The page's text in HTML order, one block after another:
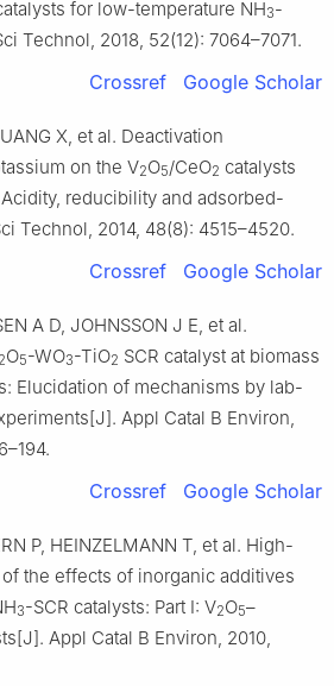
for low-temperature NH3-
Technol, 2018, 52(12): 7064–7071.
Crossref Google Scholar
X, et al. Deactivation
on the V2O5/CeO2 catalysts
reducibility and adsorbed-
Technol, 2014, 48(8): 4515–4520.
Crossref Google Scholar
A D, JOHNSSON J E, et al.
2O5-WO3-TiO2 SCR catalyst at biomass
Elucidation of mechanisms by lab-
Appl Catal B Environ,
Crossref Google Scholar
P, HEINZELMANN T, et al. High-
the effects of inorganic additives
3-SCR catalysts: Part Ⅰ: V2O5–
Appl Catal B Environ, 2010,